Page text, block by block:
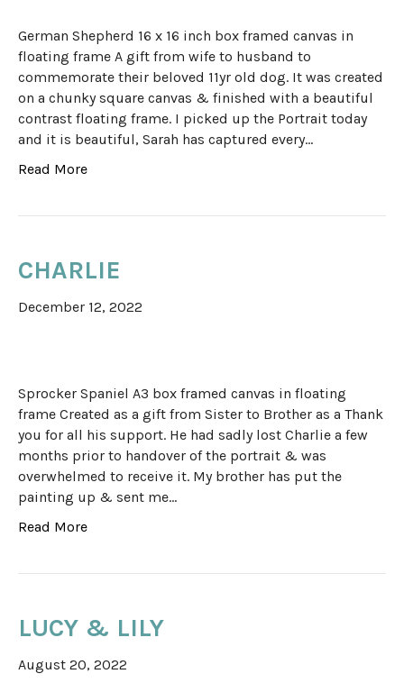
German Shepherd 16 x 16 inch box framed canvas in
floating frame A gift from wife to husband to
commemorate their beloved 11yr old dog. It was created
on a chunky square canvas & finished with a beautiful
contrast floating frame. I picked up the Portrait today
and it is beautiful, Sarah has captured every…
Read More
CHARLIE
December 12, 2022
Sprocker Spaniel A3 box framed canvas in floating
frame Created as a gift from Sister to Brother as a Thank
you for all his support. He had sadly lost Charlie a few
months prior to handover of the portrait & was
overwhelmed to receive it. My brother has put the
painting up & sent me…
Read More
LUCY & LILY
August 20, 2022